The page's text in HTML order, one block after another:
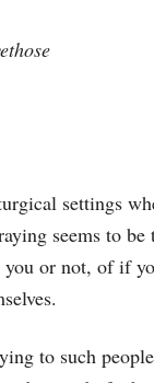
settings
seems to
you or not, of if
to such